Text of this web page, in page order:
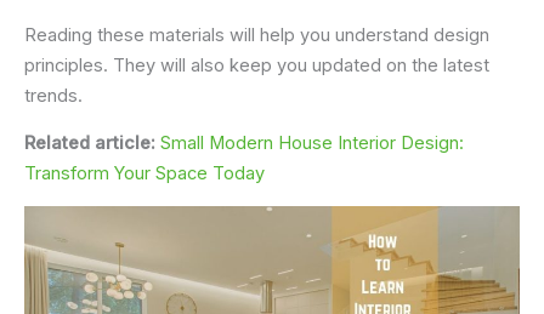
Reading these materials will help you understand design
principles. They will also keep you updated on the latest
trends.
Related article: Small Modern House Interior Design:
Transform Your Space Today